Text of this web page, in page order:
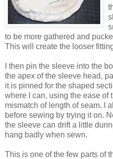
to be more gathered and
This will create the looser
I then pin the sleeve into the
the apex of the sleeve head,
it is pinned for the shaped
where I can, using the ease of
mismatch of length of seam. I
before sewing by trying it on.
the sleeve can drift a little
hang badly when sewn.
This is one of the few parts of